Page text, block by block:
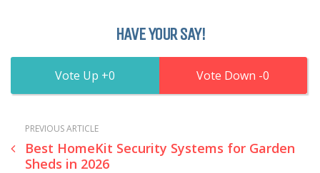
HAVE YOUR SAY!
0 0
PREVIOUS ARTICLE
Best HomeKit Security Systems for Garden
Sheds in 2026